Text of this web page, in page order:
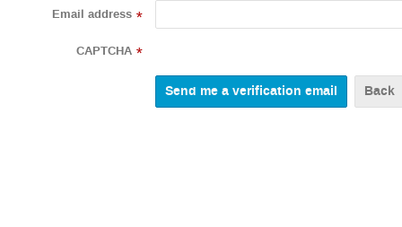
Email address *
CAPTCHA *
Back